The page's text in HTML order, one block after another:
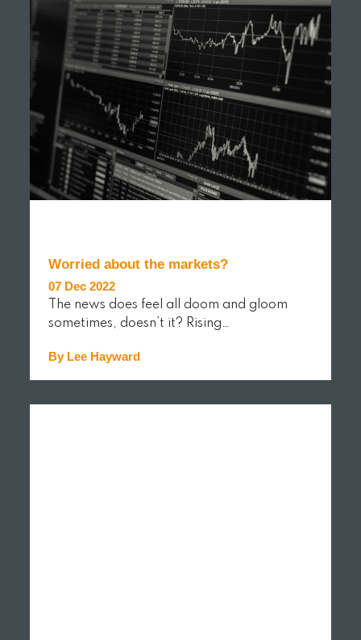
Worried about the markets?
07 Dec 2022
The news does feel all doom and gloom
sometimes, doesn’t it? Rising…
By Lee Hayward
READ MORE